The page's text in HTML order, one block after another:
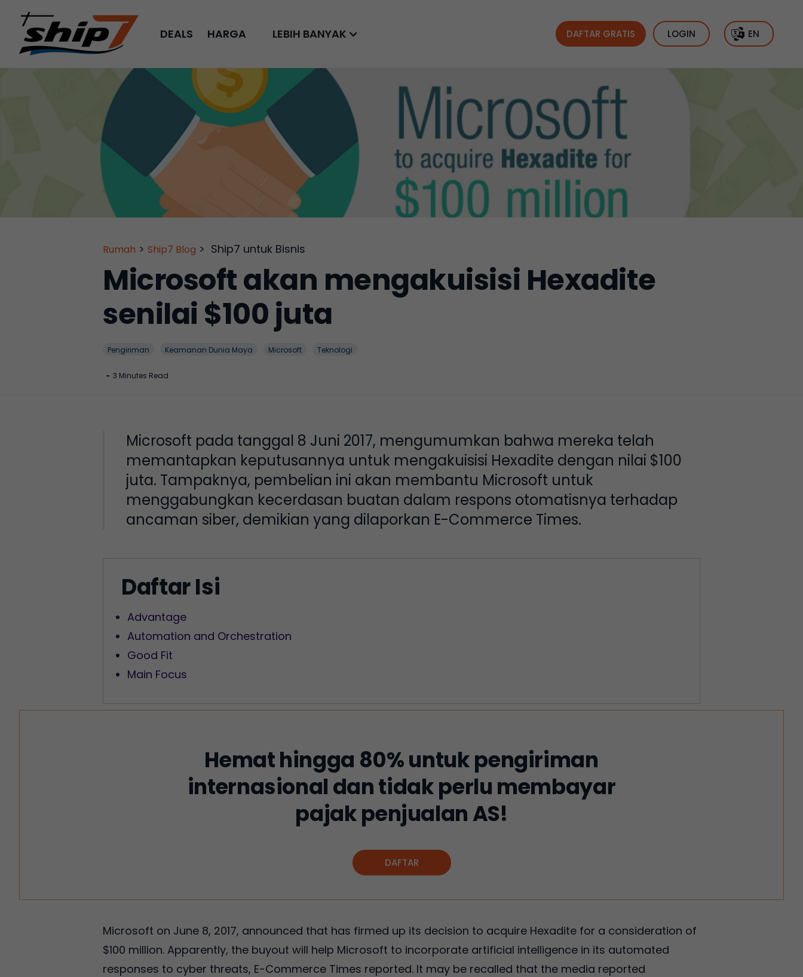
DEALS HARGA LEBIH BANYAK DAFTAR GRATIS LOGIN EN
Rumah > Ship7 Blog > Ship7 untuk Bisnis
Microsoft akan mengakuisisi Hexadite
senilai $100 juta
Pengiriman Keamanan Dunia Maya Microsoft Teknologi
- 3 Minutes Read
Microsoft pada tanggal 8 Juni 2017, mengumumkan bahwa mereka telah
memantapkan keputusannya untuk mengakuisisi Hexadite dengan nilai $100
juta. Tampaknya, pembelian ini akan membantu Microsoft untuk
menggabungkan kecerdasan buatan dalam respons otomatisnya terhadap
ancaman siber, demikian yang dilaporkan E-Commerce Times.
Daftar Isi
Advantage
Automation and Orchestration
Good Fit
Main Focus
Hemat hingga 80% untuk pengiriman
internasional dan tidak perlu membayar
pajak penjualan AS!
DAFTAR
Microsoft on June 8, 2017, announced that has firmed up its decision to acquire Hexadite for a consideration of
$100 million. Apparently, the buyout will help Microsoft to incorporate artificial intelligence in its automated
responses to cyber threats, E-Commerce Times reported. It may be recalled that the media reported